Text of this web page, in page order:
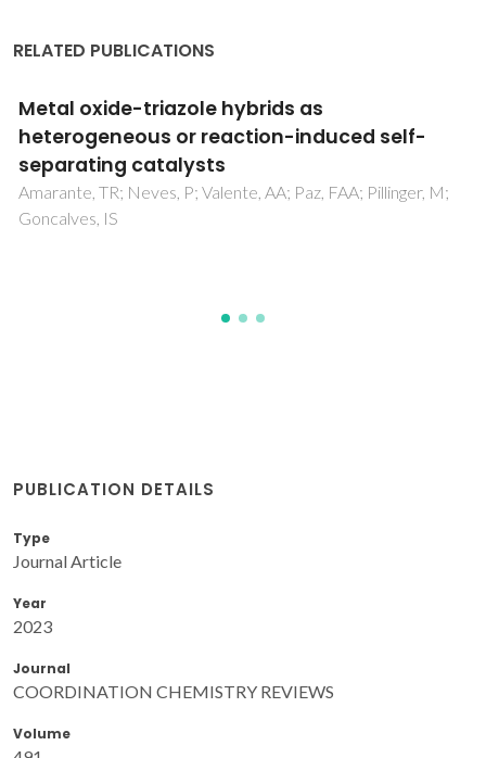
RELATED PUBLICATIONS
Reaction induced self-separating metal
catalysts-Wonder systems in 21st century
catalysis
Neves, P; Gomes, DM; Gonçalves, IS; Pillinger, M; Valente,
AA
PUBLICATION DETAILS
Type
Journal Article
Year
2023
Journal
COORDINATION CHEMISTRY REVIEWS
Volume